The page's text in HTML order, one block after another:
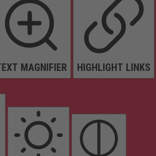
MAGNIFIER HIGHLIGHT LINKS